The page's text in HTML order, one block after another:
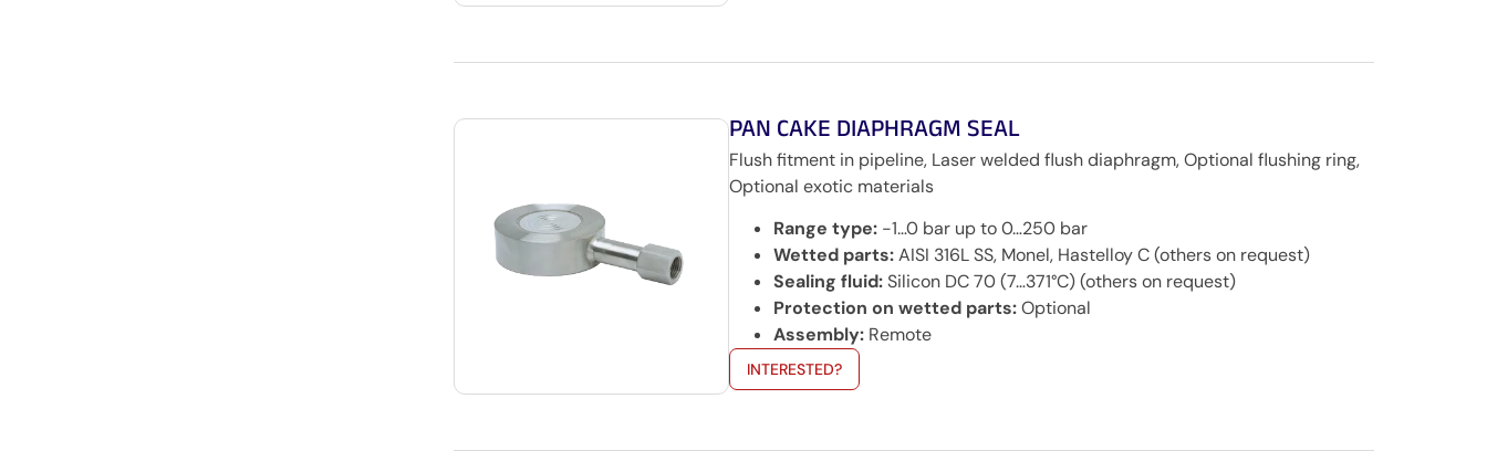
PAN CAKE DIAPHRAGM SEAL
Flush fitment in pipeline, Laser welded flush diaphragm, Optional flushing ring,
Optional exotic materials
Range type: -1…0 bar up to 0…250 bar
Wetted parts:AISI 316L SS, Monel, Hastelloy C (others on request)
Sealing fluid:Silicon DC 70 (7…371°C) (others on request)
Protection on wetted parts:Optional
Assembly: Remote
INTERESTED?